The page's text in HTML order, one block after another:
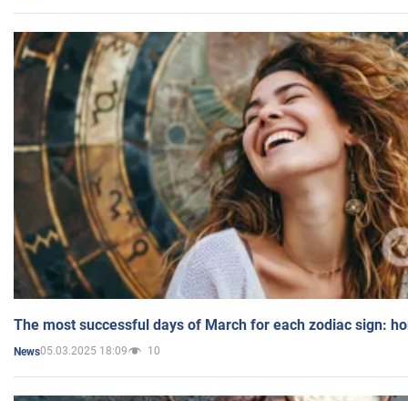
The most successful days of March for each zodiac sign:
News05.03.2025 18:09 10